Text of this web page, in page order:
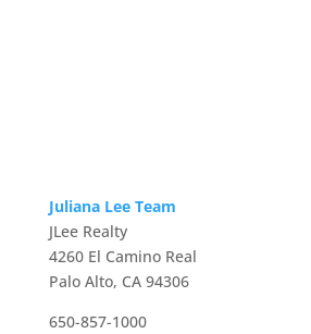
Juliana Lee Team
JLee Realty
4260 El Camino Real
Palo Alto, CA 94306
650-857-1000